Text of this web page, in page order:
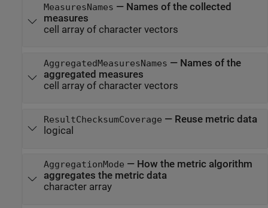
MeasuresNames — Names of the collected
measures
cell array of character vectors
AggregatedMeasuresNames — Names of the
aggregated measures
cell array of character vectors
ResultChecksumCoverage — Reuse metric data
logical
AggregationMode — How the metric algorithm
aggregates the metric data
character array